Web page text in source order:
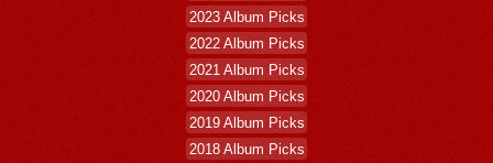
2023 Album Picks
2022 Album Picks
2021 Album Picks
2020 Album Picks
2019 Album Picks
2018 Album Picks